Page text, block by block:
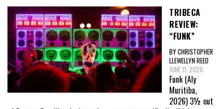
TRIBECA
REVIEW:
“FUNK”
BY CHRISTOPHER
LLEWELLYN REED
JUNE 11, 2026
Funk (Aly
Muritiba,
2026) 3½ out